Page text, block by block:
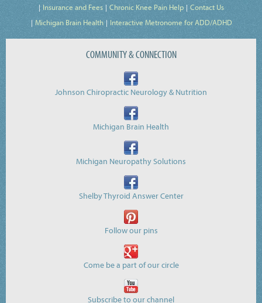
Insurance and Fees
Chronic Knee Pain Help
Contact Us
Michigan Brain Health
Interactive Metronome for ADD/ADHD
COMMUNITY & CONNECTION
Johnson Chiropractic Neurology & Nutrition
Michigan Brain Health
Michigan Neuropathy Solutions
Shelby Thyroid Answer Center
Follow our pins
Come be a part of our circle
Subscribe to our channel